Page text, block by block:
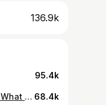
136.9k
95.4k
Back home now and finally taking it all in. What a ride. I loved every minute of it.It pushed me out of my comfort zone and taught me so much about myself. Made some unreal memories with even better people. I’m overwhelmed by all the support it means the world 💙 This has been an experience I’ll never forget. It’s reminded me that there’s nothing weak about vulnerability, if anything that’s where real connection begins. I met a special girl along the way who brings out the best in me. The best things come when you least expect them, and I definitely didn’t expect to be leaving with Angel by my side. Villa life may be over, but our journey is just getting started…❤️🏝️ 68.4k